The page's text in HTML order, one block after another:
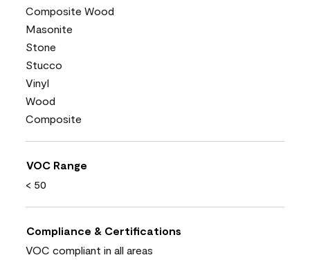
Composite Wood
Masonite
Stone
Stucco
Vinyl
Wood
Composite
VOC Range
< 50
Compliance & Certifications
VOC compliant in all areas